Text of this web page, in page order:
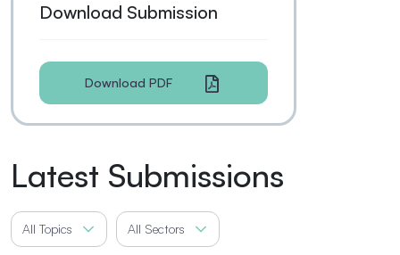
Download Submission
Download PDF
Latest Submissions
All Topics All Sectors